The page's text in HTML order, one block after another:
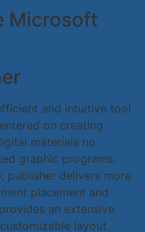
Microsoft
and intuitive tool
on creating
materials no
graphic programs.
publisher delivers more
placement and
an extensive
layout